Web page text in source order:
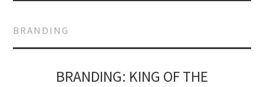
PRODUCT DESIGN
BRANDING
BRANDING: KING OF THE